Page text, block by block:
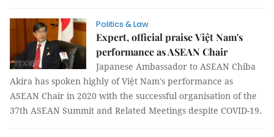
Politics & Law
Expert, official praise Việt Nam's
performance as ASEAN Chair
Japanese Ambassador to ASEAN Chiba
Akira has spoken highly of Việt Nam's performance as
ASEAN Chair in 2020 with the successful organisation of the
37th ASEAN Summit and Related Meetings despite COVID-19.